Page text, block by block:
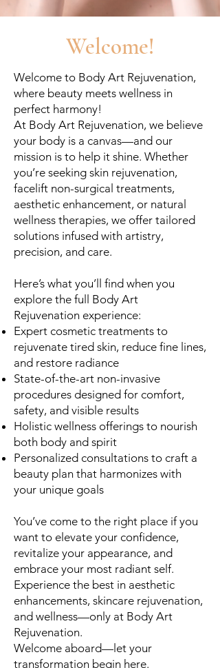
Welcome!
Welcome to Body Art Rejuvenation,
where beauty meets wellness in
perfect harmony!
At Body Art Rejuvenation, we believe
your body is a canvas—and our
mission is to help it shine. Whether
you’re seeking skin rejuvenation,
facelift non-surgical treatments,
aesthetic enhancement, or natural
wellness therapies, we offer tailored
solutions infused with artistry,
precision, and care.
Here’s what you’ll find when you
explore the full Body Art
Rejuvenation experience:
Expert cosmetic treatments to
rejuvenate tired skin, reduce fine lines,
and restore radiance
State-of-the-art non-invasive
procedures designed for comfort,
safety, and visible results
Holistic wellness offerings to nourish
both body and spirit
Personalized consultations to craft a
beauty plan that harmonizes with
your unique goals
You’ve come to the right place if you
want to elevate your confidence,
revitalize your appearance, and
embrace your most radiant self.
Experience the best in aesthetic
enhancements, skincare rejuvenation,
and wellness—only at Body Art
Rejuvenation.
Welcome aboard—let your
transformation begin here.